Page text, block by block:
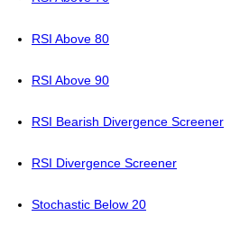
RSI Above 80
RSI Above 90
RSI Bearish Divergence Screener
RSI Divergence Screener
Stochastic Below 20